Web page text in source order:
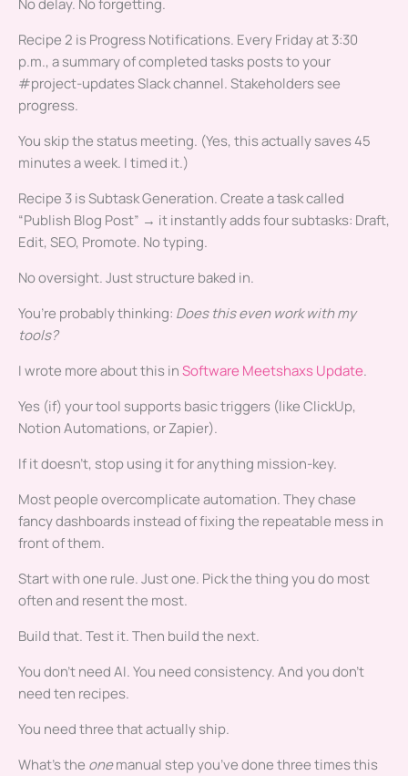
No delay. No forgetting.
Recipe 2 is Progress Notifications. Every Friday at 3:30
p.m., a summary of completed tasks posts to your
#project-updates Slack channel. Stakeholders see
progress.
You skip the status meeting. (Yes, this actually saves 45
minutes a week. I timed it.)
Recipe 3 is Subtask Generation. Create a task called
“Publish Blog Post” → it instantly adds four subtasks: Draft,
Edit, SEO, Promote. No typing.
No oversight. Just structure baked in.
You’re probably thinking: Does this even work with my
tools?
I wrote more about this inSoftware Meetshaxs Update.
Yes (if) your tool supports basic triggers (like ClickUp,
Notion Automations, or Zapier).
If it doesn’t, stop using it for anything mission-key.
Most people overcomplicate automation. They chase
fancy dashboards instead of fixing the repeatable mess in
front of them.
Start with one rule. Just one. Pick the thing you do most
often and resent the most.
Build that. Test it. Then build the next.
You don’t need AI. You need consistency. And you don’t
need ten recipes.
You need three that actually ship.
What’s the onemanual step you’ve done three times this